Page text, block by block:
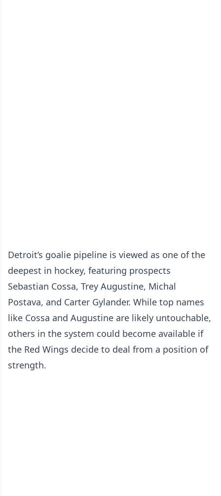
Detroit’s goalie pipeline is viewed as one of the
deepest in hockey, featuring prospects
Sebastian Cossa, Trey Augustine, Michal
Postava, and Carter Gylander. While top names
like Cossa and Augustine are likely untouchable,
others in the system could become available if
the Red Wings decide to deal from a position of
strength.